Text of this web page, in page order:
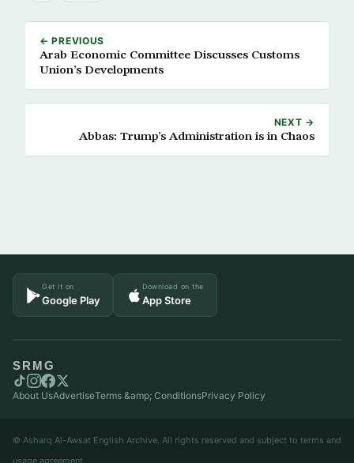
← PREVIOUS
Arab Economic Committee Discusses Customs
Union’s Developments
NEXT →
Abbas: Trump’s Administration is in Chaos
Get it on
Google Play
Download on the
App Store
SRMG
About UsAdvertiseTerms &amp; ConditionsPrivacy Policy
© Asharq Al-Awsat English Archive. All rights reserved and subject to terms and
usage agreement.